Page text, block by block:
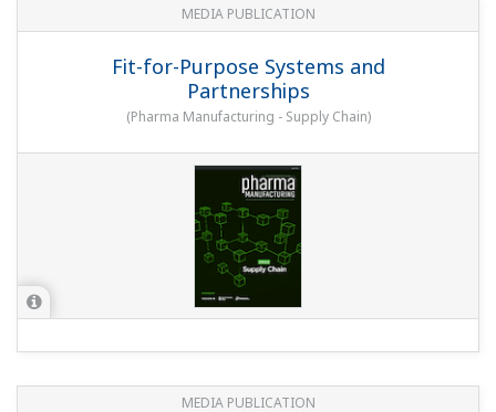
MEDIA PUBLICATION
Fit-for-Purpose Systems and
Partnerships
(Pharma Manufacturing - Supply Chain)
MEDIA PUBLICATION